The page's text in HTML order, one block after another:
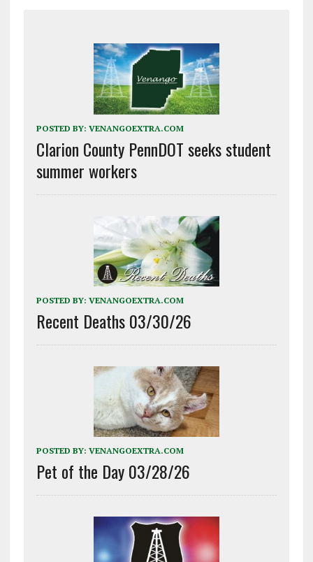
POSTED BY: VENANGOEXTRA.COM
Clarion County PennDOT seeks student
summer workers
POSTED BY: VENANGOEXTRA.COM
Recent Deaths 03/30/26
POSTED BY: VENANGOEXTRA.COM
Pet of the Day 03/28/26